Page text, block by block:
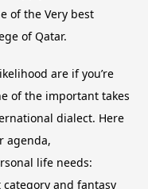
of the Very best
of Qatar.
are if you’re
of the important takes
dialect. Here
agenda,
life needs:
and fantasy